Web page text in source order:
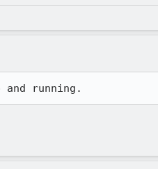
and running.